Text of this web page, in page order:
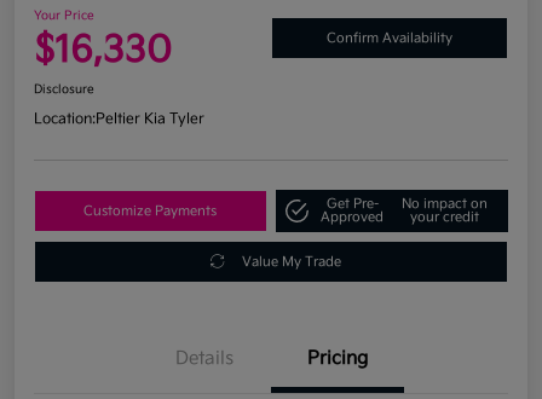
Your Price
$16,330 Confirm Availability
Disclosure
Location:Peltier Kia Tyler
Customize Payments
Get Pre-
Approved
No impact on
your credit
Value My Trade
Details Pricing